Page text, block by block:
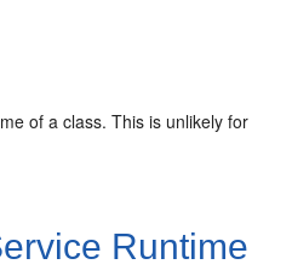
of a class. This is unlikely for
Runtime